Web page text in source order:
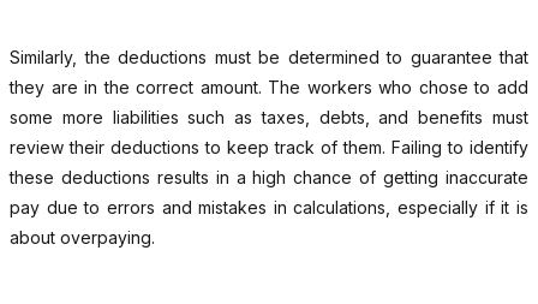
Similarly, the deductions must be determined to guarantee that
they are in the correct amount. The workers who chose to add
some more liabilities such as taxes, debts, and benefits must
review their deductions to keep track of them. Failing to identify
these deductions results in a high chance of getting inaccurate
pay due to errors and mistakes in calculations, especially if it is
about overpaying.